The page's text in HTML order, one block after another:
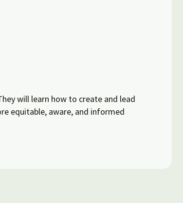
will learn how to create and lead
equitable, aware, and informed